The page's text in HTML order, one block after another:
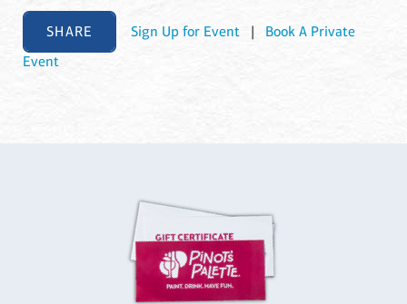
SHARE Sign Up for Event | Book A Private
Event